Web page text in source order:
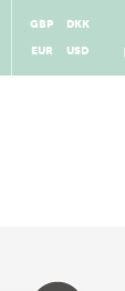
GBP
DKK
EUR
USD